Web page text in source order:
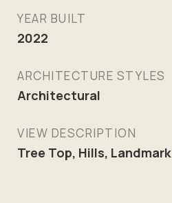
YEAR BUILT
2022
ARCHITECTURE STYLES
Architectural
VIEW DESCRIPTION
Tree Top, Hills, Landmark